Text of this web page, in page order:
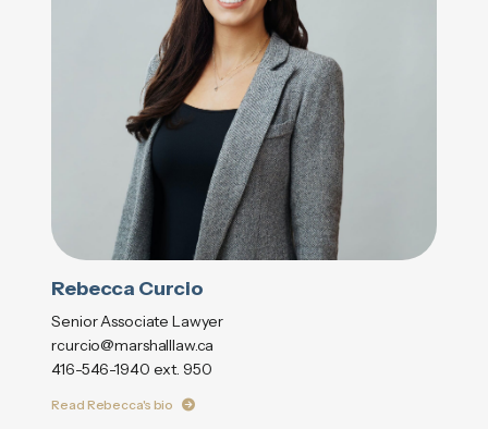
Rebecca Curcio
Senior Associate Lawyer
rcurcio@marshalllaw.ca
416-546-1940 ext. 950
Read Rebecca's bio